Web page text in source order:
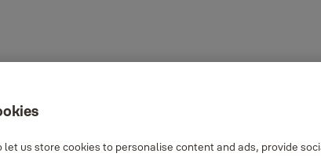
let us store cookies to personalise content and ads, provide